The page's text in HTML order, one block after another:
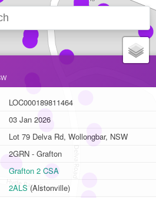
LOC000189811464
03 Jan 2026
Lot 79 Delva Rd, Wollongbar, NSW
2GRN - Grafton
Grafton 2 CSA
2ALS (Alstonville)